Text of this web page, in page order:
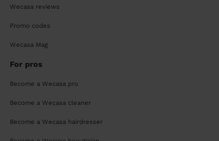
Wecasa reviews
Promo codes
Wecasa Mag
For pros
Become a Wecasa pro
Become a Wecasa cleaner
Become a Wecasa hairdresser